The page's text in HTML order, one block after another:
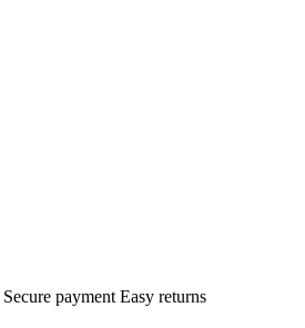
Secure payment Easy returns